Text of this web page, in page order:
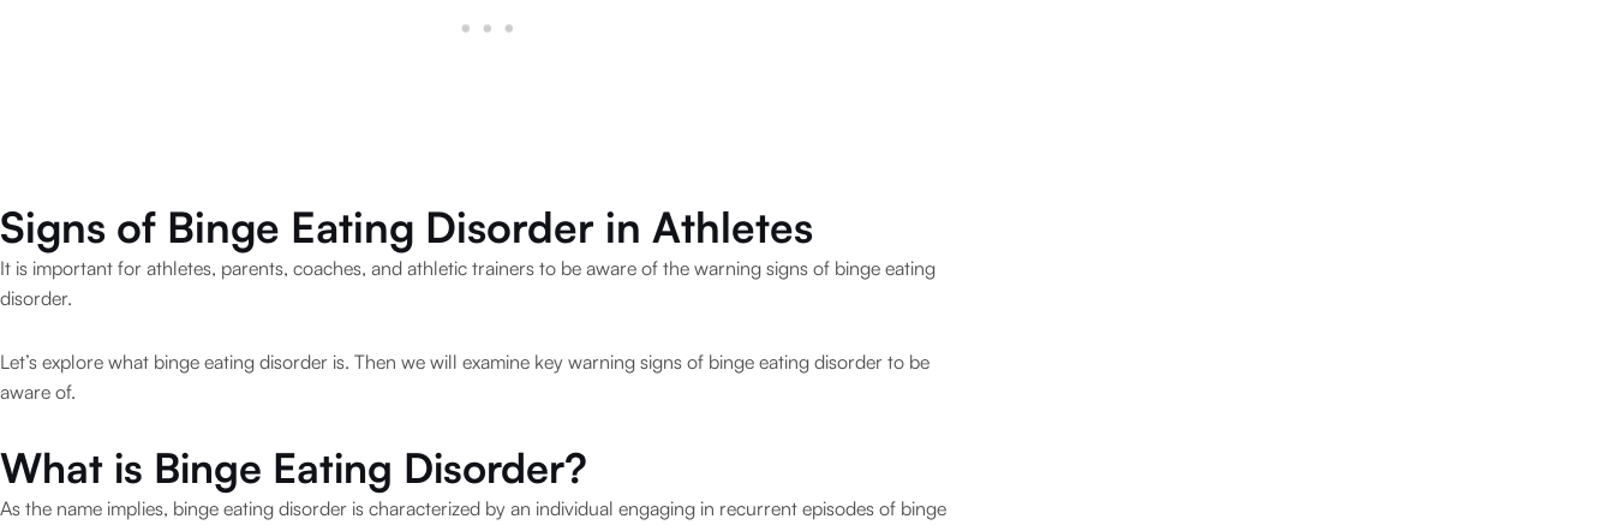
Signs of Binge Eating Disorder in Athletes
It is important for athletes, parents, coaches, and athletic trainers to be aware of the warning signs of binge eating
disorder.
Let’s explore what binge eating disorder is. Then we will examine key warning signs of binge eating disorder to be
aware of.
What is Binge Eating Disorder?
As the name implies, binge eating disorder is characterized by an individual engaging in recurrent episodes of binge